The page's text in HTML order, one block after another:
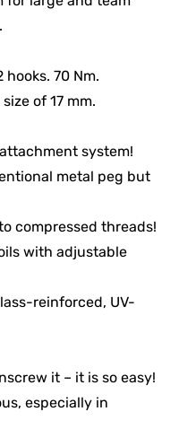
70 Nm.
of 17 mm.
system!
metal peg but
compressed threads!
with adjustable
reinforced, UV-
it – it is so easy!
especially in